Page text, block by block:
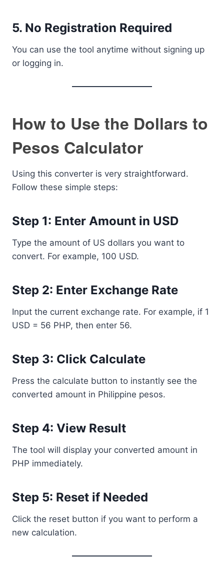
5. No Registration Required
You can use the tool anytime without signing up
or logging in.
How to Use the Dollars to
Pesos Calculator
Using this converter is very straightforward.
Follow these simple steps:
Step 1: Enter Amount in USD
Type the amount of US dollars you want to
convert. For example, 100 USD.
Step 2: Enter Exchange Rate
Input the current exchange rate. For example, if 1
USD = 56 PHP, then enter 56.
Step 3: Click Calculate
Press the calculate button to instantly see the
converted amount in Philippine pesos.
Step 4: View Result
The tool will display your converted amount in
PHP immediately.
Step 5: Reset if Needed
Click the reset button if you want to perform a
new calculation.